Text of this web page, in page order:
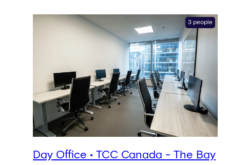
3 people
Day Office • TCC Canada - The Bay